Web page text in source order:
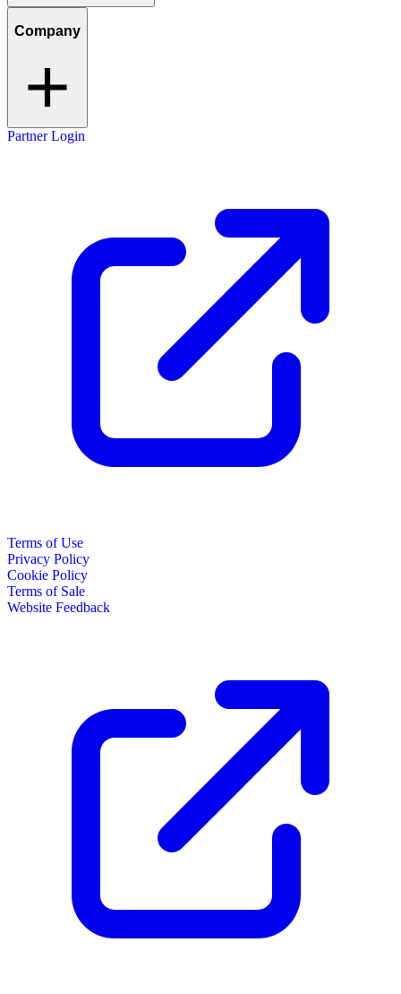
Company
Partner Login
Terms of Use
Privacy Policy
Cookie Policy
Terms of Sale
Website Feedback